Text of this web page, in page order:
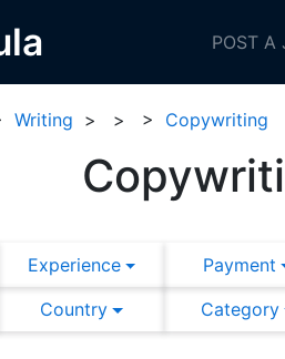
POST A
Writing > > > Copywriting
Experience Payment
Country
Category